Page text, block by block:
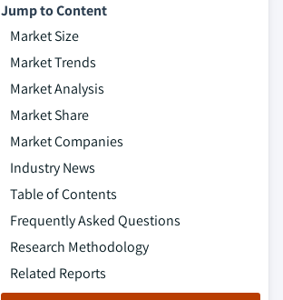
Jump to Content
Market Size
Market Trends
Market Analysis
Market Share
Market Companies
Industry News
Table of Contents
Frequently Asked Questions
Research Methodology
Related Reports